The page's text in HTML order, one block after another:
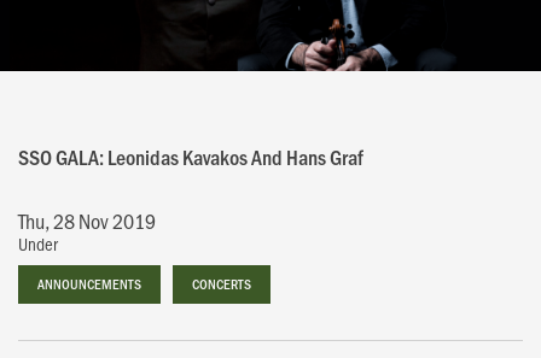
SSO GALA: Leonidas Kavakos And Hans Graf
Thu, 28 Nov 2019
Under
ANNOUNCEMENTS
ANNOUNCEMENTS CONCERTS
CONCERTS